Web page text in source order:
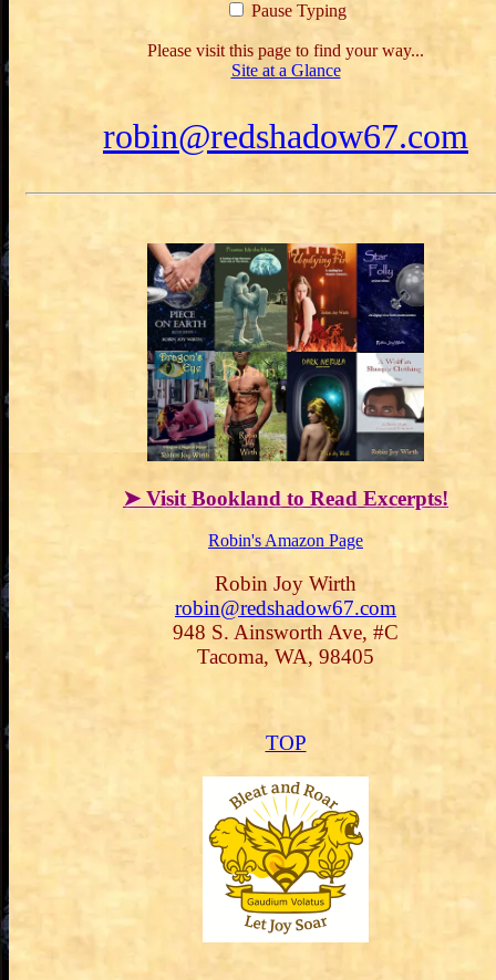
Pause Typing
Please visit this page to find your way...
Site at a Glance
robin@redshadow67.com
➤ Visit Bookland to Read Excerpts!
Robin's Amazon Page
Robin Joy Wirth
robin@redshadow67.com
948 S. Ainsworth Ave, #C
Tacoma, WA, 98405
TOP